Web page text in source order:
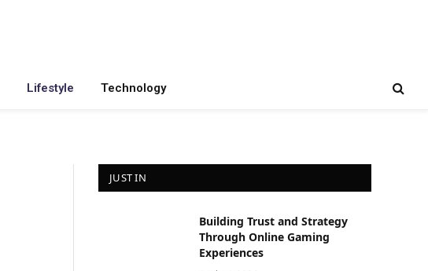
Lifestyle Technology
JUST IN
Building Trust and Strategy
Through Online Gaming
Experiences